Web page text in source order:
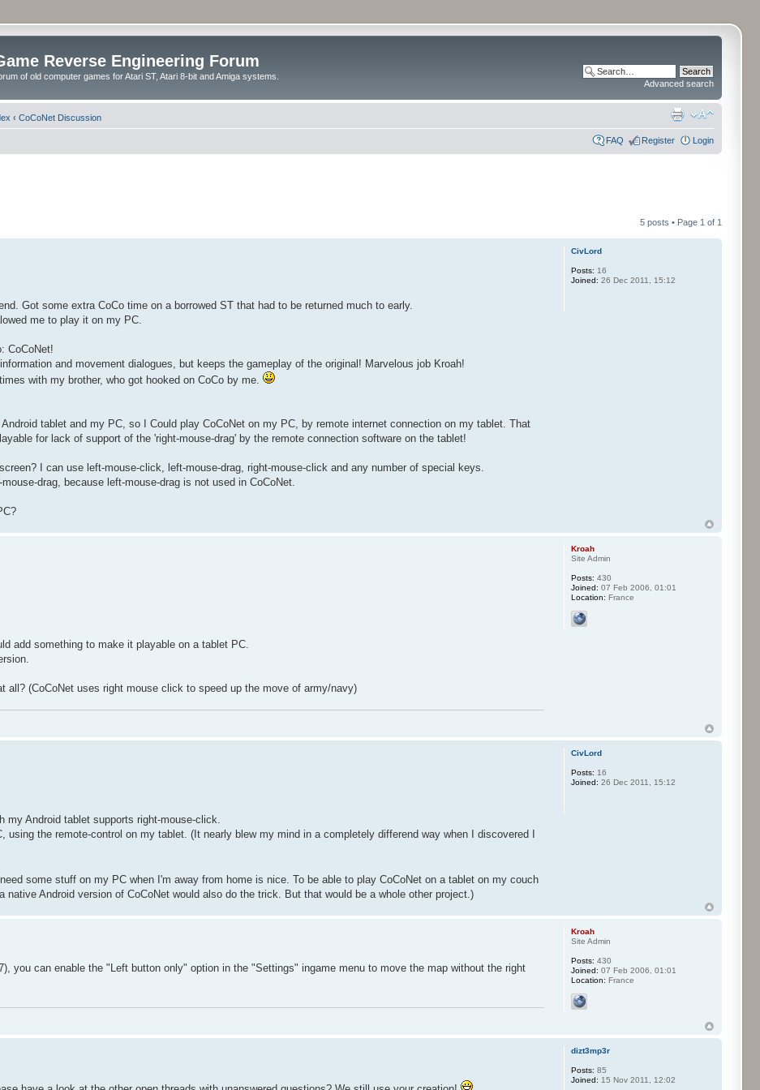
Reverse Engineering Forum
of old computer games for Atari ST, Atari 8-bit and Amiga systems.
Advanced search
‹ CoCoNet Discussion
FAQ Register Login
5 posts • Page 1 of 1
Got some extra CoCo time on a borrowed ST that had to be returned much to early.
me to play it on my PC.
CoCoNet!
and movement dialogues, but keeps the gameplay of the original! Marvelous job Kroah!
with my brother, who got hooked on CoCo by me.
tablet and my PC, so I Could play CoCoNet on my PC, by remote internet connection on my tablet. That
for lack of support of the 'right-mouse-drag' by the remote connection software on the tablet!
I can use left-mouse-click, left-mouse-drag, right-mouse-click and any number of special keys.
drag, because left-mouse-drag is not used in CoCoNet.
CivLord
Posts: 16
Joined: 26 Dec 2011, 15:12
add something to make it playable on a tablet PC.
(CoCoNet uses right mouse click to speed up the move of army/navy)
Kroah
Site Admin
Posts: 430
Joined: 07 Feb 2006, 01:01
Location: France
Android tablet supports right-mouse-click.
the remote-control on my tablet. (It nearly blew my mind in a completely differend way when I discovered I
some stuff on my PC when I'm away from home is nice. To be able to play CoCoNet on a tablet on my couch
Android version of CoCoNet would also do the trick. But that would be a whole other project.)
CivLord
Posts: 16
Joined: 26 Dec 2011, 15:12
you can enable the "Left button only" option in the "Settings" ingame menu to move the map without the right
Kroah
Site Admin
Posts: 430
Joined: 07 Feb 2006, 01:01
Location: France
dizt3mp3r
Posts: 85
Joined: 15 Nov 2011, 12:02